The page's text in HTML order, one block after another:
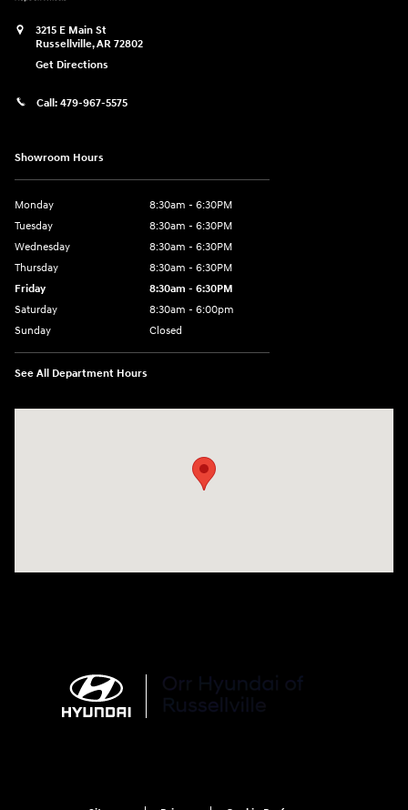
3215 E Main St
Russellville,AR 72802
Get Directions
Call: 479-967-5575
Showroom Hours
Monday
8:30am - 6:30PM
Tuesday
8:30am - 6:30PM
Wednesday
8:30am - 6:30PM
Thursday
8:30am - 6:30PM
Friday
8:30am - 6:30PM
Saturday
8:30am - 6:00pm
Sunday
Closed
See All Department Hours